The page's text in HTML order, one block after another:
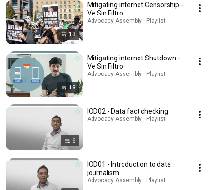
13
Mitigating internet Censorship -
Ve Sin Filtro
Advocacy Assembly · Playlist
13
Mitigating internet Shutdown -
Ve Sin Filtro
Advocacy Assembly · Playlist
6
IOD02 - Data fact checking
Advocacy Assembly · Playlist
IOD01 - Introduction to data
journalism
Advocacy Assembly · Playlist